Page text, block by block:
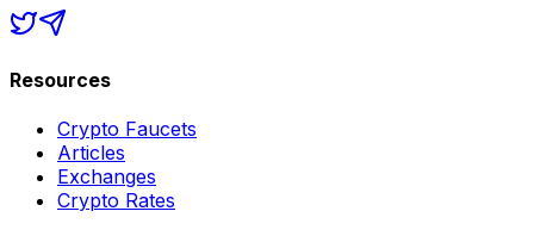
Resources
Crypto Faucets
Articles
Exchanges
Crypto Rates